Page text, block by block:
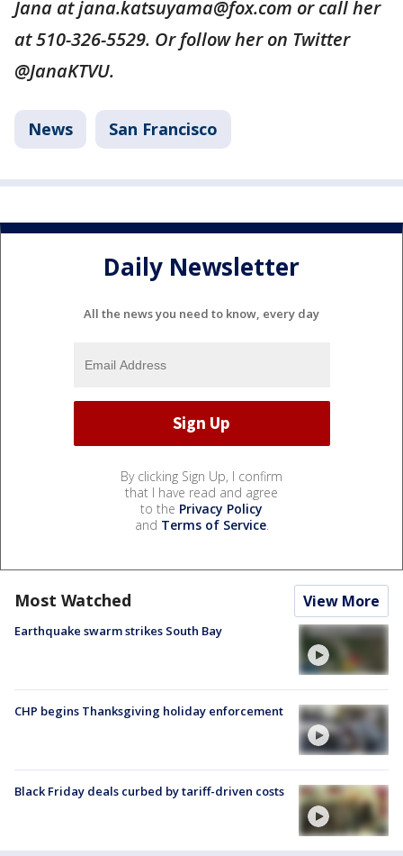
Jana at jana.katsuyama@fox.com or call her
at 510-326-5529. Or follow her on Twitter
@JanaKTVU.
News San Francisco
Daily Newsletter
All the news you need to know, every day
By clicking Sign Up, I confirm
that I have read and agree
to the Privacy Policy
and Terms of Service.
Most Watched View More
Earthquake swarm strikes South Bay
CHP begins Thanksgiving holiday enforcement
Black Friday deals curbed by tariff-driven costs